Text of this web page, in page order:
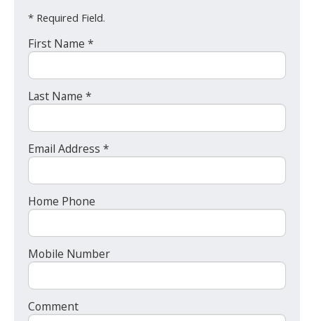
* Required Field.
First Name *
Last Name *
Email Address *
Home Phone
Mobile Number
Comment